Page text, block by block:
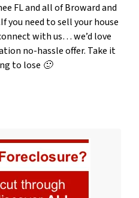
FL and all of Broward and
you need to sell your house
with us… we’d love
no-hassle offer. Take it
to lose 🙂